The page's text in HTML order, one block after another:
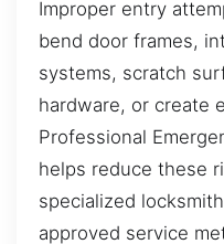
Improper entry
bend door frames,
systems, scratch
hardware, or create
Professional
helps reduce these
specialized
approved service